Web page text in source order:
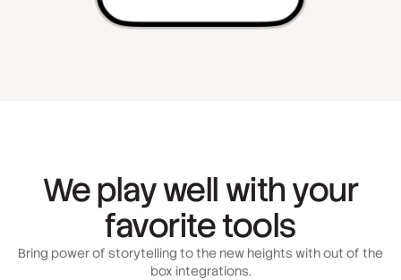
We play well with your
favorite tools
Bring power of storytelling to the new heights with out of the
box integrations.